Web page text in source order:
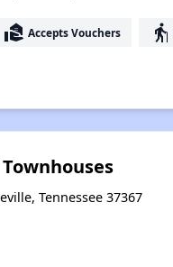
real_estate_agent Accepts Vouchers elderly
Tennessee 37367